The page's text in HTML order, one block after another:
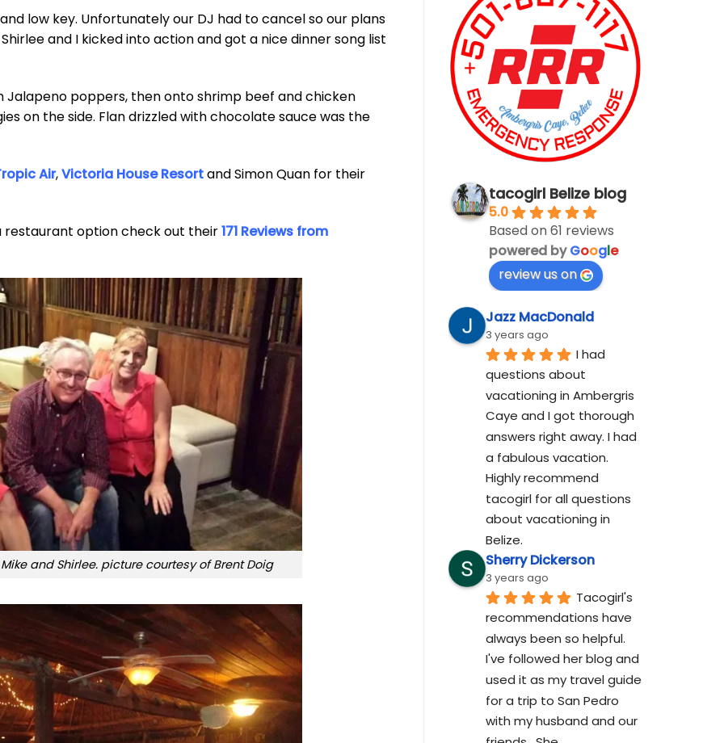
low key. Unfortunately our DJ had to cancel so our plans
and I kicked into action and got a nice dinner song list
Jalapeno poppers, then onto shrimp beef and chicken
on the side. Flan drizzled with chocolate sauce was the
Air,Victoria House Resortand Simon Quan for their
restaurant option check out their171 Reviews from
and Shirlee. picture courtesy of Brent Doig
tacogirl Belize blog
5.0
Based on 61 reviews
powered byGoogle
review us on
Jazz MacDonald
3 years ago
I had
questions about
vacationing in Ambergris
Caye and I got thorough
answers right away. I had
a fabulous vacation.
Highly recommend
tacogirl for all questions
about vacationing in
Belize.
Sherry Dickerson
3 years ago
Tacogirl's
recommendations have
always been so helpful.
I've followed her blog and
used it as my travel guide
for a trip to San Pedro
with my husband and our